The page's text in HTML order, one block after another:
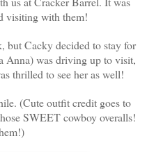
visiting with them!
but Cacky decided to stay for
Anna) was driving up to visit,
thrilled to see her as well!
(Cute outfit credit goes to
SWEET cowboy overalls!